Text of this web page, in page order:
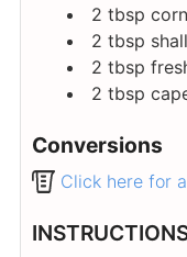
2 tbsp
2 tbsp
2 tbsp
2 tbsp
Conversions
Click here for